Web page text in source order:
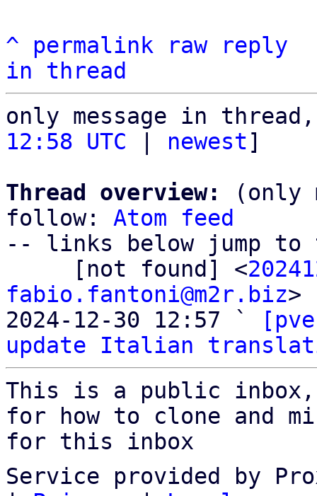
^ permalink raw
reply
in thread
only message in
12:58 UTC
newest]
Thread overview:
(only
follow: Atom feed
-- links below jump to
     [not found] <
fabio.fantoni@m2r.biz>
2024-12-30 12:57 `
update Italian
This is a public
for how to clone and
for this inbox
Service provided by